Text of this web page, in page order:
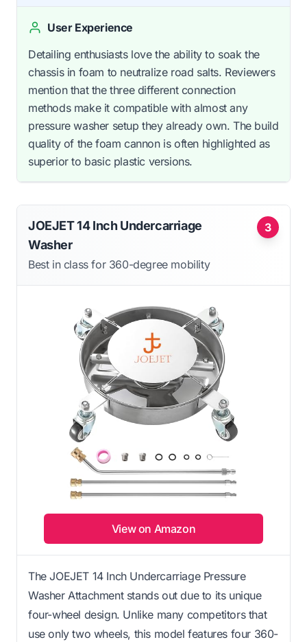
User Experience
Detailing enthusiasts love the ability to soak the
chassis in foam to neutralize road salts. Reviewers
mention that the three different connection
methods make it compatible with almost any
pressure washer setup they already own. The build
quality of the foam cannon is often highlighted as
superior to basic plastic versions.
3
JOEJET 14 Inch Undercarriage
Washer
Best in class for 360-degree mobility
View on Amazon
The JOEJET 14 Inch Undercarriage Pressure
Washer Attachment stands out due to its unique
four-wheel design. Unlike many competitors that
use only two wheels, this model features four 360-